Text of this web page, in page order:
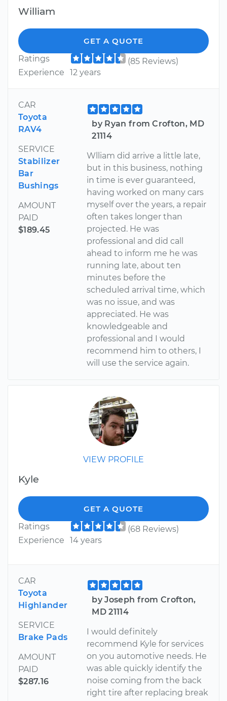
William
GET A QUOTE
Ratings
(85 Reviews)
Experience
12 years
CAR
Toyota
RAV4
SERVICE
Stabilizer
Bar
Bushings
AMOUNT
PAID
$189.45
by Ryan from Crofton, MD
21114
Wlliam did arrive a little late,
but in this business, nothing
in time is ever guaranteed,
having worked on many cars
myself over the years, a repair
often takes longer than
projected. He was
professional and did call
ahead to inform me he was
running late, about ten
minutes before the
scheduled arrival time, which
was no issue, and was
appreciated. He was
knowledgeable and
professional and I would
recommend him to others, I
will use the service again.
VIEW PROFILE
Kyle
GET A QUOTE
Ratings
(68 Reviews)
Experience
14 years
CAR
Toyota
Highlander
SERVICE
Brake Pads
AMOUNT
PAID
$287.16
by Joseph from Crofton,
MD 21114
I would definitely
recommend Kyle for services
on you automotive needs. He
was able quickly identify the
noise coming from the back
right tire after replacing break